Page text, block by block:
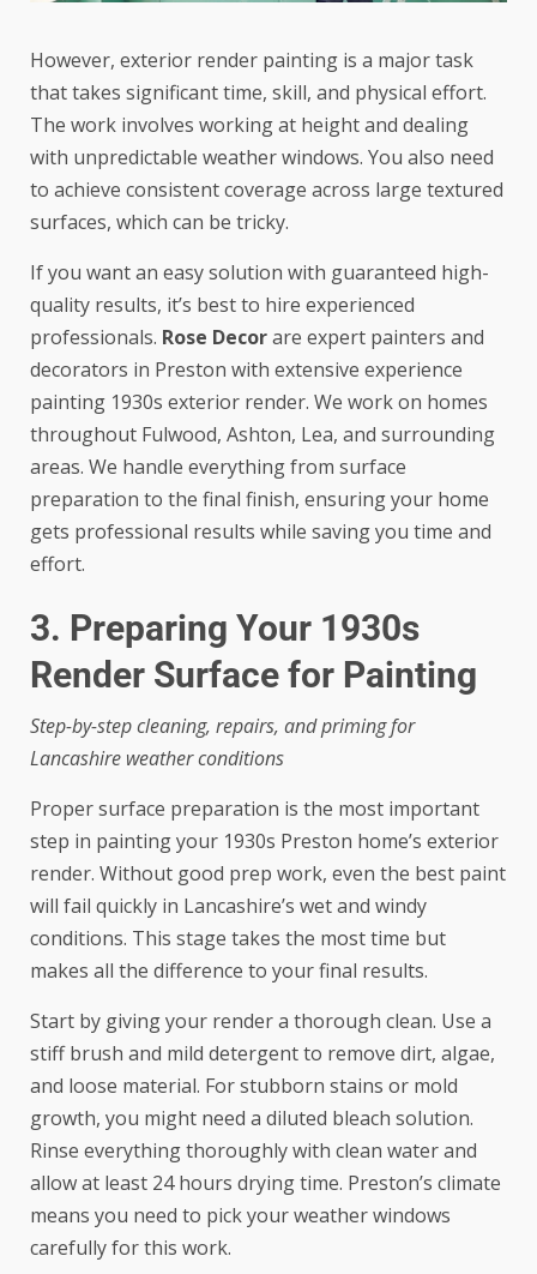
However, exterior render painting is a major task
that takes significant time, skill, and physical effort.
The work involves working at height and dealing
with unpredictable weather windows. You also need
to achieve consistent coverage across large textured
surfaces, which can be tricky.
If you want an easy solution with guaranteed high-
quality results, it’s best to hire experienced
professionals. Rose Decorare expert painters and
decorators in Preston with extensive experience
painting 1930s exterior render. We work on homes
throughout Fulwood, Ashton, Lea, and surrounding
areas. We handle everything from surface
preparation to the final finish, ensuring your home
gets professional results while saving you time and
effort.
3. Preparing Your 1930s
Render Surface for Painting
Step-by-step cleaning, repairs, and priming for
Lancashire weather conditions
Proper surface preparation is the most important
step in painting your 1930s Preston home’s exterior
render. Without good prep work, even the best paint
will fail quickly in Lancashire’s wet and windy
conditions. This stage takes the most time but
makes all the difference to your final results.
Start by giving your render a thorough clean. Use a
stiff brush and mild detergent to remove dirt, algae,
and loose material. For stubborn stains or mold
growth, you might need a diluted bleach solution.
Rinse everything thoroughly with clean water and
allow at least 24 hours drying time. Preston’s climate
means you need to pick your weather windows
carefully for this work.